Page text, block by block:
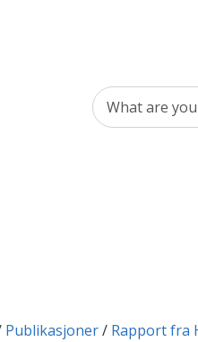
What are you
Publikasjoner Rapport fra